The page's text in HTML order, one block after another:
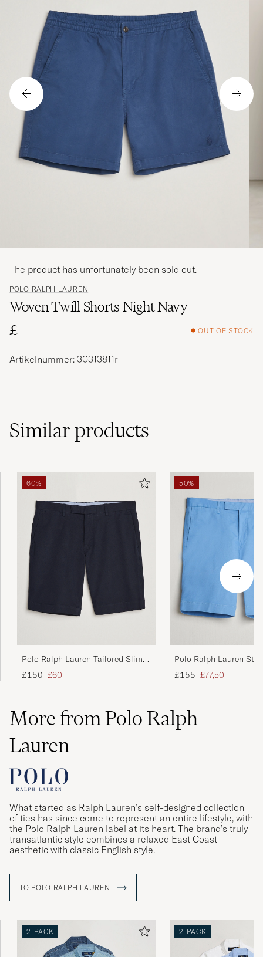
POLO RALPH LAUREN
Woven Twill Shorts Night Navy
£
OUT OF STOCK
The product has unfortunately been sold out.
Artikelnummer: 30313811r
Similarproducts
60%
Polo Ralph Lauren Tailored Slim
Fit Shorts Aviator Navy
Regular price
£150 Reduced price
£60
50%
Polo Ralph Lauren
Shorts Sky Blue
Regular price
£155 Reduced price
£77,50
More from Polo Ralph
Lauren
What started as Ralph Lauren’s self-designed collection
of ties has since come to represent an entire lifestyle, with
the Polo Ralph Lauren label at its heart. The brand’s truly
transatlantic style combines a relaxed East Coast
aesthetic with classic English style.
TO POLO RALPH LAUREN
2-PACK 2-PACK